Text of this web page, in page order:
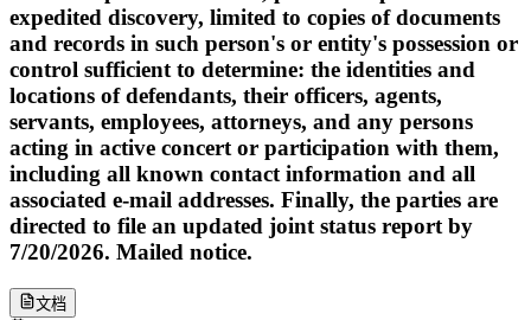
expedited discovery, limited to copies of documents
and records in such person's or entity's possession or
control sufficient to determine: the identities and
locations of defendants, their officers, agents,
servants, employees, attorneys, and any persons
acting in active concert or participation with them,
including all known contact information and all
associated e-mail addresses. Finally, the parties are
directed to file an updated joint status report by
7/20/2026. Mailed notice.
文档